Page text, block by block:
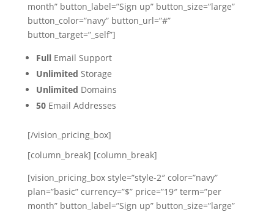
month” button_label=”Sign up” button_size=”large”
button_color=”navy” button_url=”#”
button_target=”_self”]
FullEmail Support
Unlimited Storage
Unlimited Domains
50Email Addresses
[/vision_pricing_box]
[column_break] [column_break]
[vision_pricing_box style=”style-2″ color=”navy”
plan=”basic” currency=”$” price=”19″ term=”per
month” button_label=”Sign up” button_size=”large”